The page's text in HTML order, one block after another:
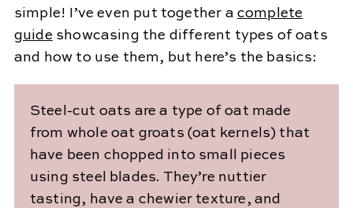
simple! I’ve even put together a complete
guide showcasing the different types of oats
and how to use them, but here’s the basics:
Steel-cut oats are a type of oat made
from whole oat groats (oat kernels) that
have been chopped into small pieces
using steel blades. They’re nuttier
tasting, have a chewier texture, and